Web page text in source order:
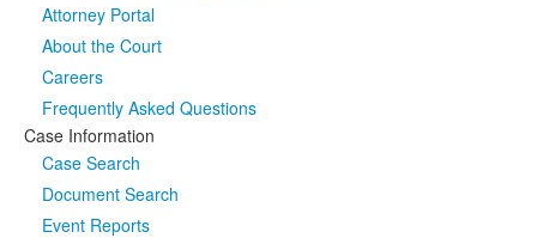
Attorney Portal
About the Court
Careers
Frequently Asked Questions
Case Information
Case Search
Document Search
Event Reports